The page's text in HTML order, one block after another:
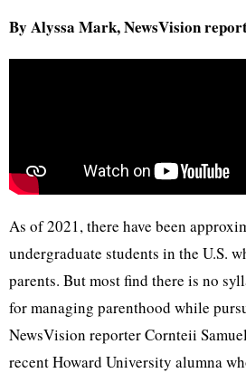
By Alyssa Mark, NewsVision
As of 2021, there have been
undergraduate students in the U.S.
parents. But most find there is no
for managing parenthood while
NewsVision reporter Cornteii
recent Howard University alumna